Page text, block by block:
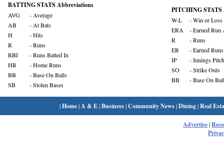
BATTING STATS Abbreviations
AVG
- Average
AB
- At Bats
H
- Hits
R
- Runs
RBI
- Runs Batted In
HR
- Home Runs
BB
- Base On Balls
SB
- Stolen Bases
PITCHING STATS
W-L
- Win or Loss
ERA
- Earned Run
R
- Runs
ER
- Earned Runs
IP
- Innings
SO
- Strike Outs
BB
- Base On
|Home| A & E|Business|Community News|Dining|Real
Advertise|